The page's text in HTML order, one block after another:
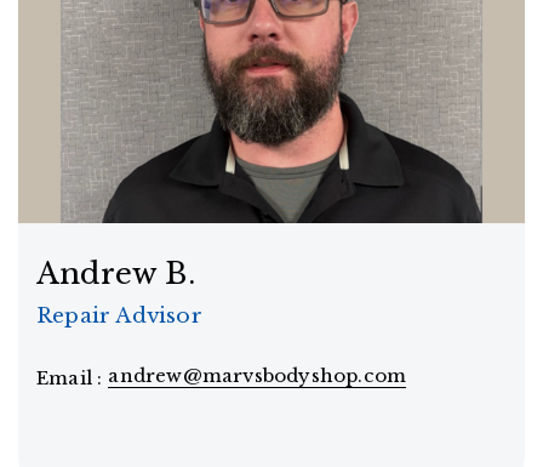
Andrew B.
Repair Advisor
Email : andrew@marvsbodyshop.com